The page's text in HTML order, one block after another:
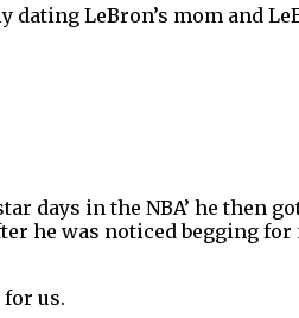
dating LeBron’s mom and
days in the NBA’ he then
he was noticed begging for
for us.